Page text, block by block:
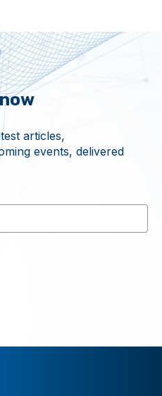
articles,
events, delivered